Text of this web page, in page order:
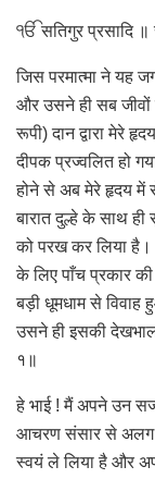
ੴ सतिगुर प्रसादि ॥
जिस परमात्मा ने यह
और उसने ही सब जीवों
रूपी) दान द्वारा मेरे
दीपक प्रज्वलित हो
होने से अब मेरे हृदय में
बारात दुल्हे के साथ
को परख कर लिया है।
के लिए पाँच प्रकार
बड़ी धूमधाम से विवाह
उसने ही इसकी
१॥
हे भाई ! मैं अपने उन
आचरण संसार से अलग
स्वयं ले लिया है और